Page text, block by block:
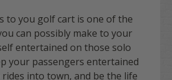
to you golf cart is one of the
can possibly make to your
entertained on those solo
your passengers entertained
into town, and be the life